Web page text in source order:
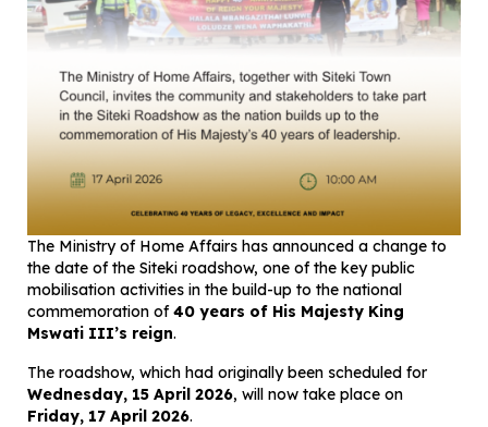
The Ministry of Home Affairs has announced a change to
the date of the Siteki roadshow, one of the key public
mobilisation activities in the build-up to the national
commemoration of40 years of His Majesty King
Mswati III’s reign.
The roadshow, which had originally been scheduled for
Wednesday, 15 April 2026, will now take place on
Friday, 17 April 2026.